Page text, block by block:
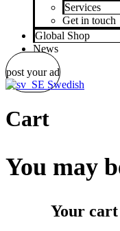
Services
Get in touch
Global Shop
News
post your ad
Swedish
Cart
You may
Your